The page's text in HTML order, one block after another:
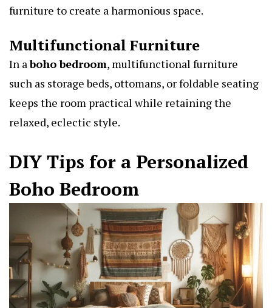
furniture to create a harmonious space.
Multifunctional Furniture
In aboho bedroom, multifunctional furniture
such as storage beds, ottomans, or foldable seating
keeps the room practical while retaining the
relaxed, eclectic style.
DIY Tips for a Personalized
Boho Bedroom